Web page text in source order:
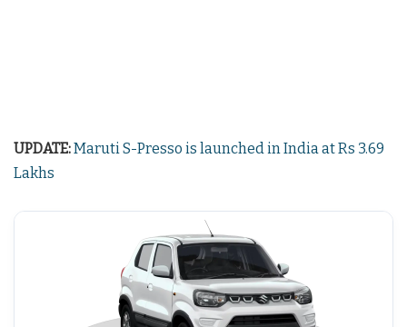
UPDATE:Maruti S-Presso is launched in India at Rs 3.69
Lakhs